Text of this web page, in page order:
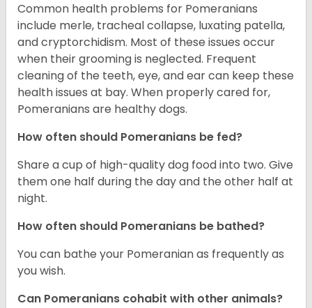
Common health problems for Pomeranians
include merle, tracheal collapse, luxating patella,
and cryptorchidism. Most of these issues occur
when their grooming is neglected. Frequent
cleaning of the teeth, eye, and ear can keep these
health issues at bay. When properly cared for,
Pomeranians are healthy dogs.
How often should Pomeranians be fed?
Share a cup of high-quality dog food into two. Give
them one half during the day and the other half at
night.
How often should Pomeranians be bathed?
You can bathe your Pomeranian as frequently as
you wish.
Can Pomeranians cohabit with other animals?